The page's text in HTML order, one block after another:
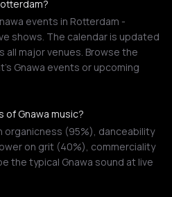
events in Rotterdam -
shows. The calendar is updated
all major venues. Browse the
Gnawa events or upcoming
Gnawa music?
organicness (95%), danceability
on grit (40%), commerciality
the typical Gnawa sound at live